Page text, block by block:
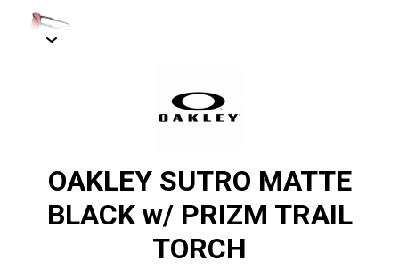
OAKLEY SUTRO MATTE
BLACK w/ PRIZM TRAIL
TORCH